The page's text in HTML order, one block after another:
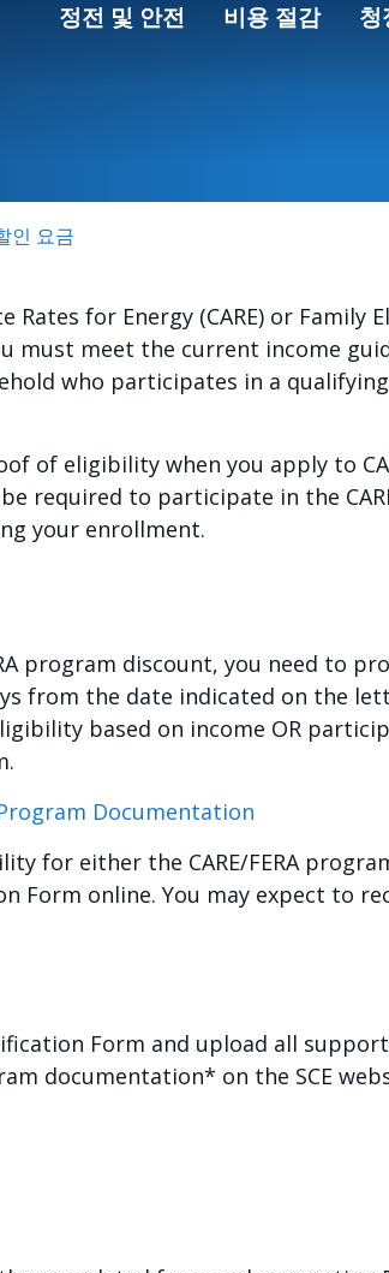
정전 및 안전 비용 절감 청
인 요금
for Energy (CARE) or Family
must meet the current income
who participates in a
of eligibility when you apply to
required to participate in the
your enrollment.
program discount, you need to
from the date indicated on the
based on income OR
Documentation
for either the CARE/FERA
online. You may expect to
Form and upload all
documentation* on the SCE